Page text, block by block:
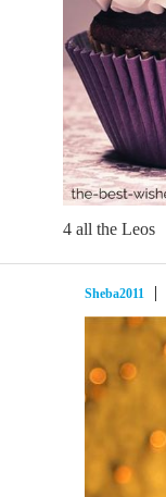
4 all the Leos
Sheba2011